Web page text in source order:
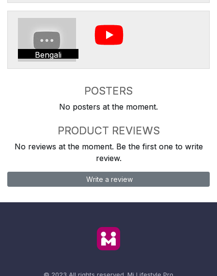
Bengali
POSTERS
No posters at the moment.
PRODUCT REVIEWS
No reviews at the moment. Be the first one to write
review.
Write a review